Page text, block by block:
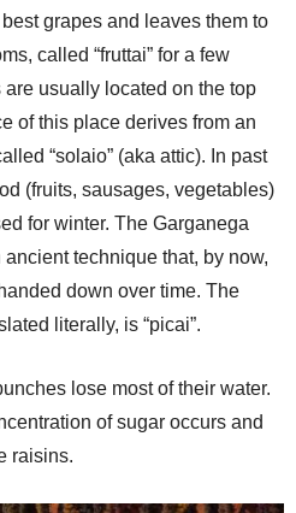
grapes and leaves them to
called “fruttai” for a few
usually located on the top
of this place derives from an
“solaio” (aka attic). In past
(fruits, sausages, vegetables)
for winter. The Garganega
technique that, by now,
down over time. The
literally, is “picai”.
lose most of their water.
of sugar occurs and
raisins.